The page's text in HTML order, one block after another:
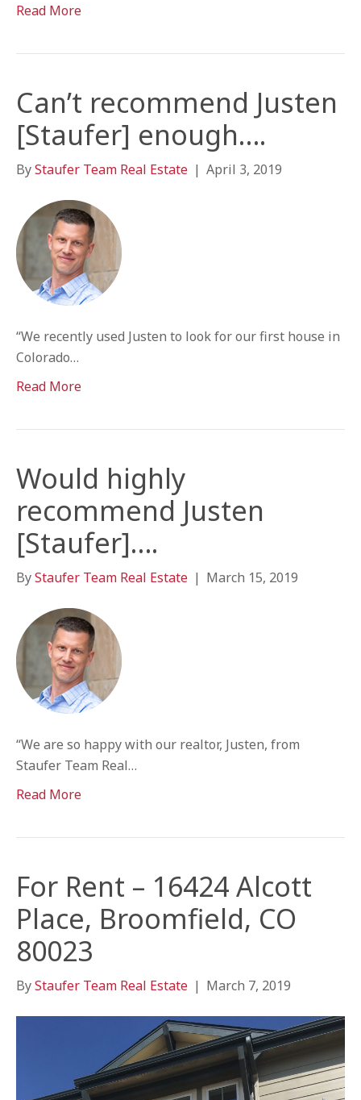
Read More
Can’t recommend Justen
[Staufer] enough….
ByStaufer Team Real Estate | April 3, 2019
“We recently used Justen to look for our first house in
Colorado…
Read More
Would highly
recommend Justen
[Staufer]….
ByStaufer Team Real Estate | March 15, 2019
“We are so happy with our realtor, Justen, from
Staufer Team Real…
Read More
For Rent – 16424 Alcott
Place, Broomfield, CO
80023
ByStaufer Team Real Estate | March 7, 2019